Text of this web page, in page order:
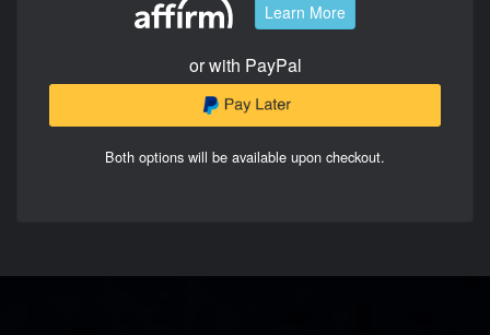
Learn More
or with PayPal
Both options will be available upon checkout.